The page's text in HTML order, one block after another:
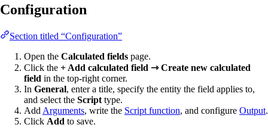
Configuration
Section titled “Configuration”
Open the Calculated fields page.
Click the + Add calculated field ⇾ Create new calculated
field in the top-right corner.
In General, enter a title, specify the entity the field applies to,
and select the Script type.
Add Arguments, write the Script function, and configure Output.
Click Add to save.